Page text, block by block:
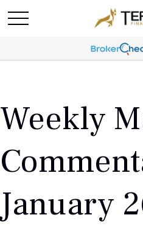
Weekly
January